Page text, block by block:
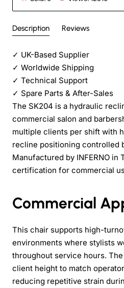
Description Reviews
✓ UK-Based Supplier
✓ Worldwide Shipping
✓ Technical Support
✓ Spare Parts & After-Sales
The SK204 is a hydraulic
commercial salon and
multiple clients per shift with
recline positioning controlled
Manufactured by INFERNO in
certification for commercial
Commercial
This chair supports high-
environments where stylists
throughout service hours.
client height to match
reducing repetitive strain